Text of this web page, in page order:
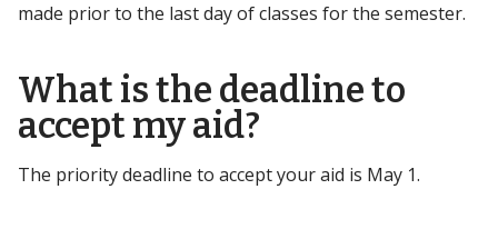
made prior to the last day of classes for the semester.
What is the deadline to
accept my aid?
The priority deadline to accept your aid is May 1.